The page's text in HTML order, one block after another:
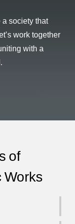
a societythat
work together
with a
of
Works